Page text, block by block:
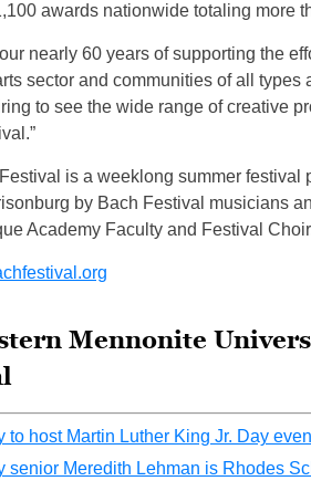
awards nationwide totaling more
nearly 60 years of supporting the
sector and communities of all types
to see the wide range of creative
is a weeklong summer festival
by Bach Festival musicians
Academy Faculty and Festival
Mennonite
to host Martin Luther King Jr. Day
senior Meredith Lehman is Rhodes